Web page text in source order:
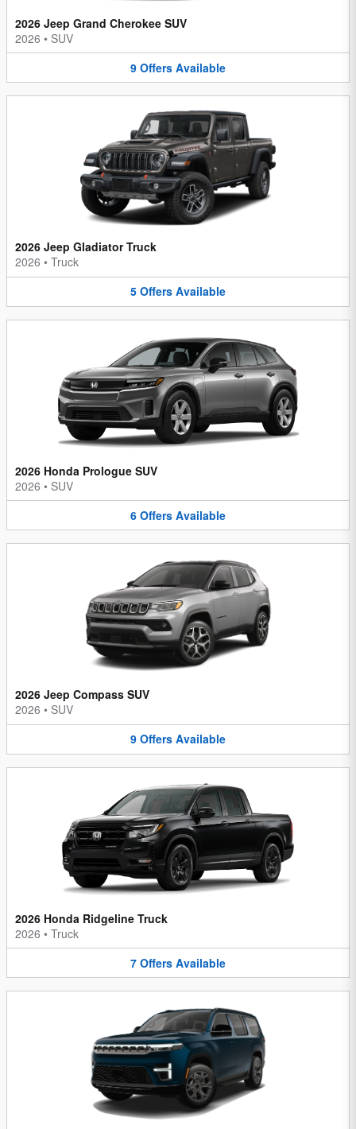
2026 Jeep Grand Cherokee SUV
2026 • SUV
9 Offers Available
2026 Jeep Gladiator Truck
2026 • Truck
5 Offers Available
2026 Honda Prologue SUV
2026 • SUV
6 Offers Available
2026 Jeep Compass SUV
2026 • SUV
9 Offers Available
2026 Honda Ridgeline Truck
2026 • Truck
7 Offers Available